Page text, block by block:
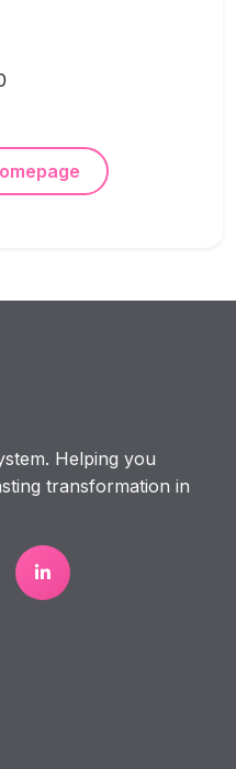
Helping you
transformation in